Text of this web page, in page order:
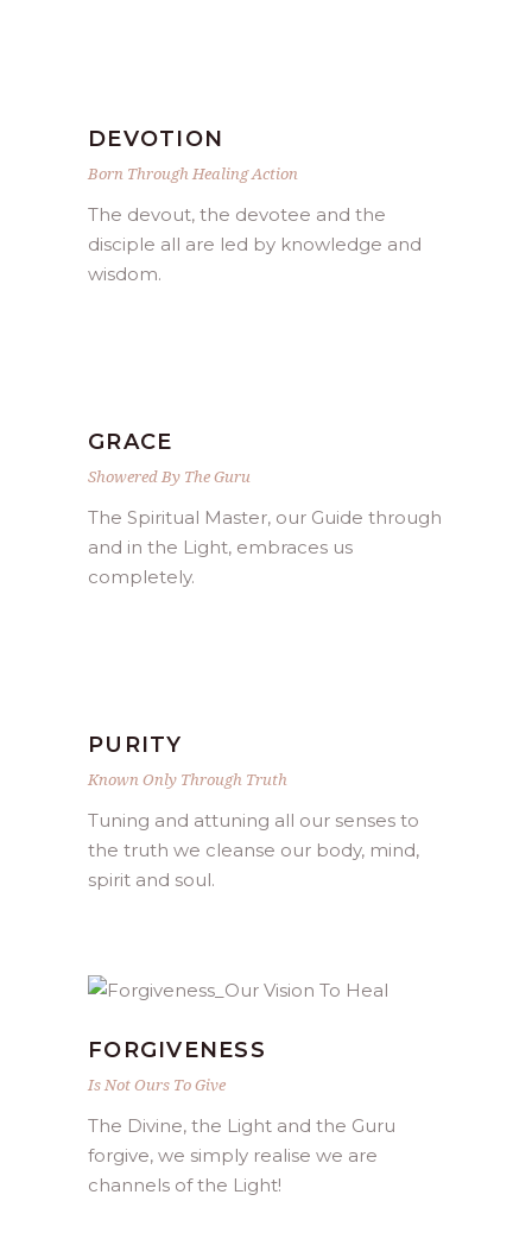
DEVOTION
Born Through Healing Action
The devout, the devotee and the
disciple all are led by knowledge and
wisdom.
GRACE
Showered By The Guru
The Spiritual Master, our Guide through
and in the Light, embraces us
completely.
PURITY
Known Only Through Truth
Tuning and attuning all our senses to
the truth we cleanse our body, mind,
spirit and soul.
FORGIVENESS
Is Not Ours To Give
The Divine, the Light and the Guru
forgive, we simply realise we are
channels of the Light!